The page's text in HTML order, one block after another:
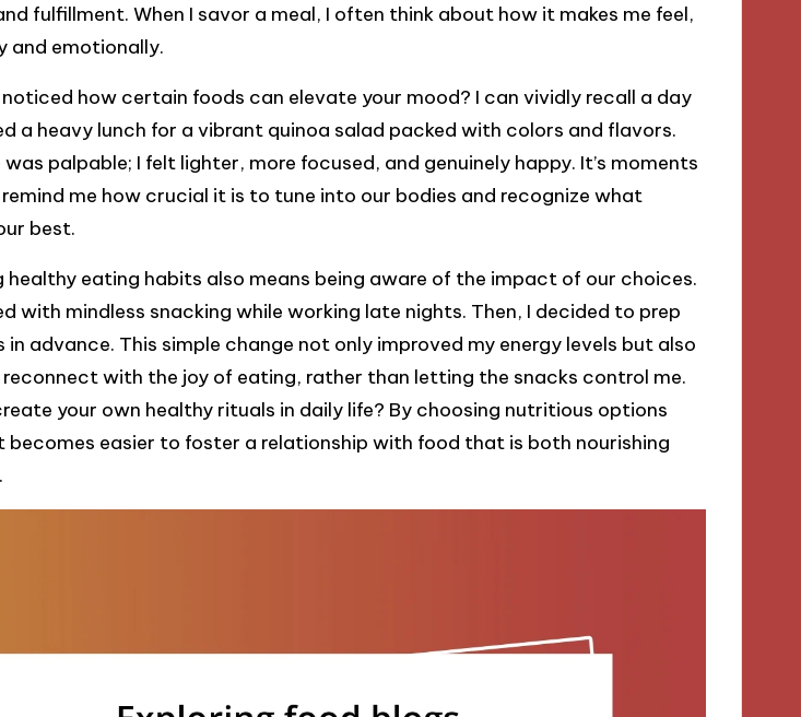
fulfillment. When I savor a meal, I often think about how it makes me feel,
and emotionally.
noticed how certain foods can elevate your mood? I can vividly recall a day
a heavy lunch for a vibrant quinoa salad packed with colors and flavors.
palpable; I felt lighter, more focused, and genuinely happy. It’s moments
me how crucial it is to tune into our bodies and recognize what
best.
healthy eating habits also means being aware of the impact of our choices.
with mindless snacking while working late nights. Then, I decided to prep
in advance. This simple change not only improved my energy levels but also
with the joy of eating, rather than letting the snacks control me.
your own healthy rituals in daily life? By choosing nutritious options
becomes easier to foster a relationship with food that is both nourishing